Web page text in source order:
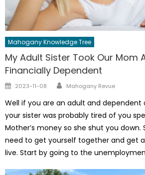
Mahogany Knowledge Tree
My Adult Sister Took Our Mom
Financially Dependent
Posted
2023-11-08 Author
Mahogany Revue
Well if you are an adult and dependent
your sister was probably tired of you
Mother’s money so she shut you down.
need to get yourself together and get
live. Start by going to the